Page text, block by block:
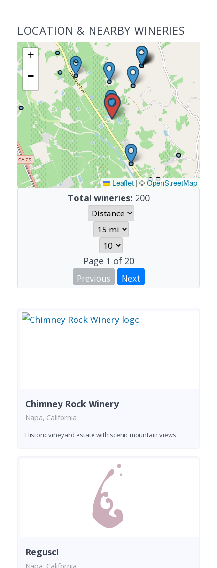
LOCATION & NEARBY WINERIES
+
−
Leaflet | ©OpenStreetMap
Total wineries: 200
Page 1 of 20
Previous
Next
Chimney Rock Winery
Napa, California
Historic vineyard estate with scenic mountain views
Regusci
Napa, California